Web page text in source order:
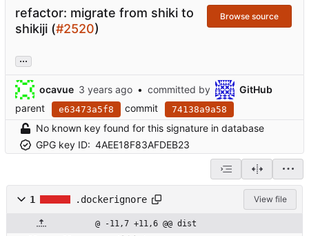
refactor: migrate from shiki to
shikiji (#2520)
Browse source
...
ocavue • committed by
GitHub
parent
e63473a5f8 commit 74138a9a58
No known key found for this signature in database
GPG key ID: 4AEE18F83AFDEB23
1 .dockerignore View file
@ -11,7 +11,6 @@ dist